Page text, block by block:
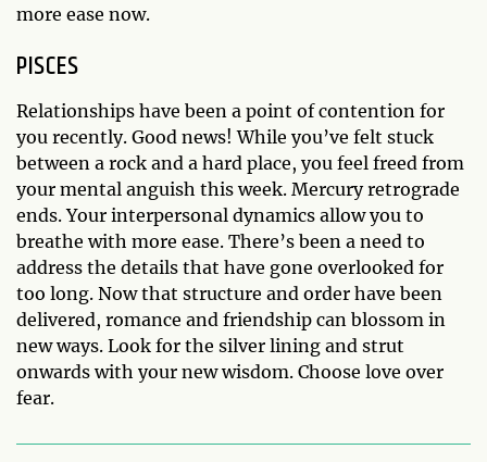
more ease now.
PISCES
Relationships have been a point of contention for
you recently. Good news! While you’ve felt stuck
between a rock and a hard place, you feel freed from
your mental anguish this week. Mercury retrograde
ends. Your interpersonal dynamics allow you to
breathe with more ease. There’s been a need to
address the details that have gone overlooked for
too long. Now that structure and order have been
delivered, romance and friendship can blossom in
new ways. Look for the silver lining and strut
onwards with your new wisdom. Choose love over
fear.